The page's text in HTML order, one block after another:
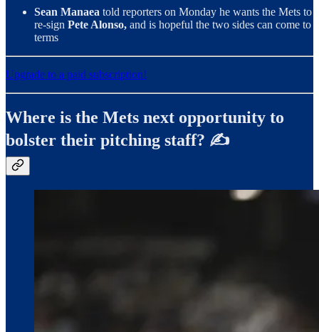
Sean Manaea told reporters on Monday he wants the Mets to
re-sign Pete Alonso, and is hopeful the two sides can come to
terms
Upgrade to a paid subscription!
Where is the Mets next opportunity to
bolster their pitching staff? ✍️